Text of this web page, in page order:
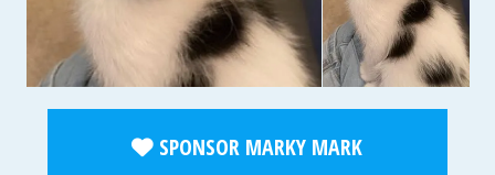
SPONSOR MARKY MARK